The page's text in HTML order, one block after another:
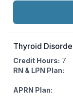
Actions:
Thyroid
Credit Hours: 7
RN & LPN Plan:
APRN Plan: